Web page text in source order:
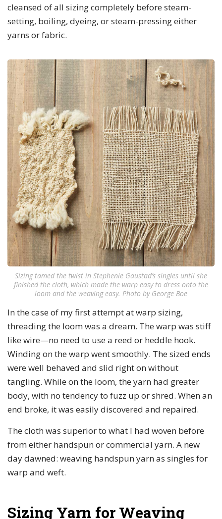
cleansed of all sizing completely before steam-
setting, boiling, dyeing, or steam-pressing either
yarns or fabric.
Sizing tamed the twist in Stephenie Gaustad‘s singles until she
finished the cloth, which made the warp easy to dress onto the
loom and the weaving easy. Photo by George Boe
In the case of my first attempt at warp sizing,
threading the loom was a dream. The warp was stiff
like wire—no need to use a reed or heddle hook.
Winding on the warp went smoothly. The sized ends
were well behaved and slid right on without
tangling. While on the loom, the yarn had greater
body, with no tendency to fuzz up or shred. When an
end broke, it was easily discovered and repaired.
The cloth was superior to what I had woven before
from either handspun or commercial yarn. A new
day dawned: weaving handspun yarn as singles for
warp and weft.
Sizing Yarn for Weaving